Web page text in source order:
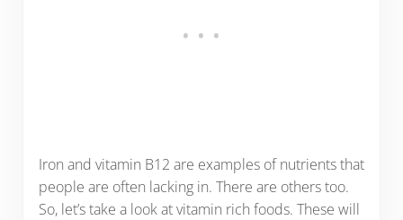
Iron and vitamin B12 are examples of nutrients that
people are often lacking in. There are others too.
So, let’s take a look at vitamin rich foods. These will